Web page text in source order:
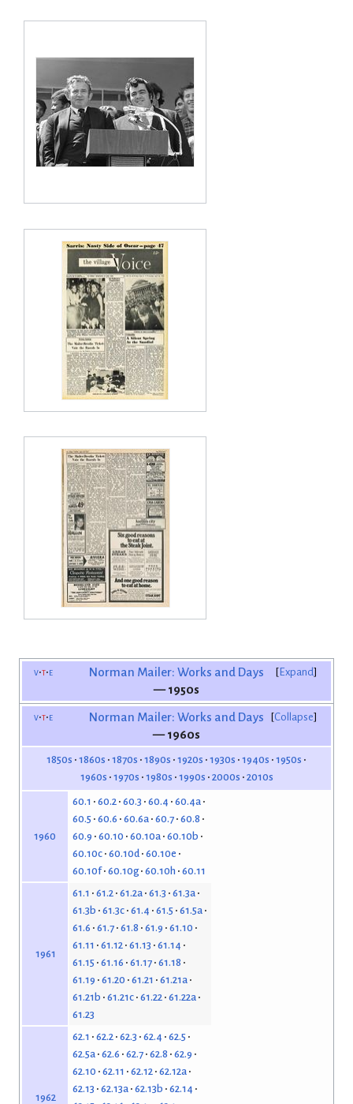
Expand
v t e
Norman Mailer: Works and Days
— 1950s
Collapse
v t e
Norman Mailer: Works and Days
— 1960s
1850s 1860s 1870s 1890s 1920s 1930s 1940s 1950s
1960s 1970s 1980s 1990s 2000s 2010s
1960
60.1 60.2 60.3 60.4 60.4a
60.5 60.6 60.6a 60.7 60.8
60.9 60.10 60.10a 60.10b
60.10c 60.10d 60.10e
60.10f 60.10g 60.10h 60.11
1961
61.1 61.2 61.2a 61.3 61.3a
61.3b 61.3c 61.4 61.5 61.5a
61.6 61.7 61.8 61.9 61.10
61.11
61.12 61.13 61.14
61.15 61.16 61.17 61.18
61.19 61.20 61.21
61.21a
61.21b 61.21c 61.22 61.22a
61.23
1962
62.1 62.2 62.3 62.4 62.5
62.5a 62.6 62.7 62.8 62.9
62.10 62.11 62.12 62.12a
62.13 62.13a 62.13b 62.14